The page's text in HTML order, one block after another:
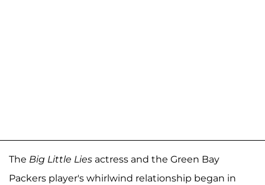
The Big Little Lies actress and the Green Bay
Packers player's whirlwind relationship began in